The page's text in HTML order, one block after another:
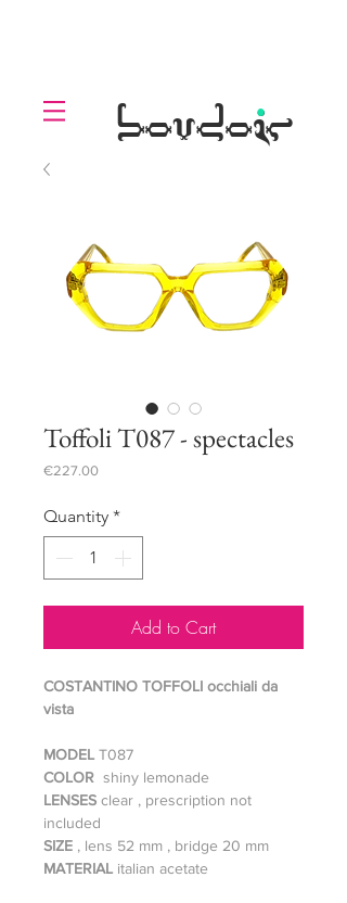
boudoir
.
Toffoli T087 - spectacles
€227.00Price
Quantity *
Add to Cart
COSTANTINO TOFFOLI occhiali da
vista
MODEL T087
COLOR shiny lemonade
LENSES clear , prescription not
included
SIZE , lens 52 mm , bridge 20 mm
MATERIAL italian acetate